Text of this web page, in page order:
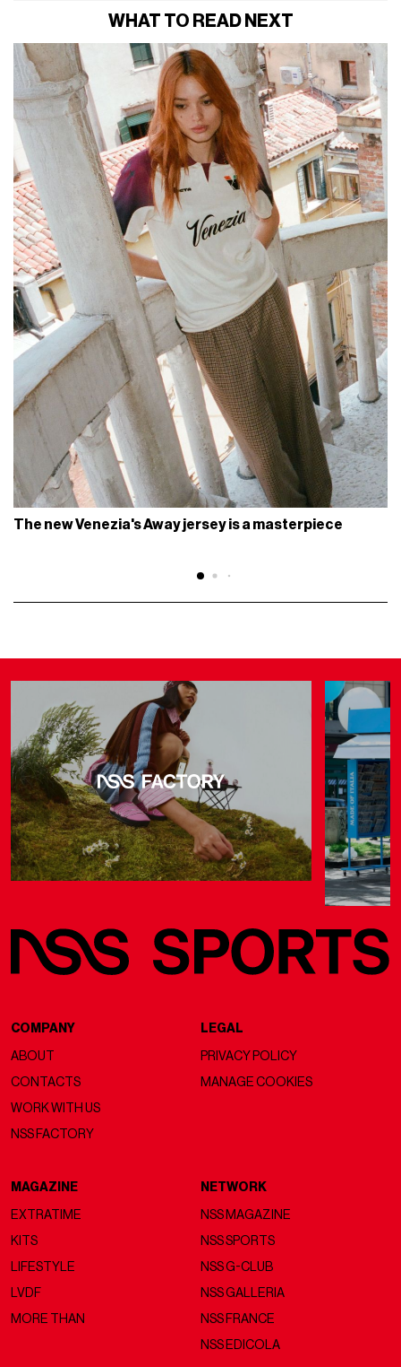
WHAT TO READ NEXT
The new Venezia's Away jersey is a masterpiece
COMPANY
ABOUT
CONTACTS
WORK WITH US
NSS FACTORY
LEGAL
PRIVACY POLICY
MANAGE COOKIES
MAGAZINE
EXTRATIME
KITS
LIFESTYLE
LVDF
MORE THAN
NETWORK
NSS MAGAZINE
NSS SPORTS
NSS G-CLUB
NSS GALLERIA
NSS FRANCE
NSS EDICOLA